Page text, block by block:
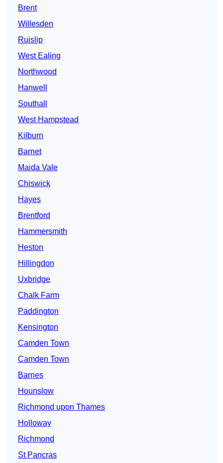
Brent
Willesden
Ruislip
West Ealing
Northwood
Hanwell
Southall
West Hampstead
Kilburn
Barnet
Maida Vale
Chiswick
Hayes
Brentford
Hammersmith
Heston
Hillingdon
Uxbridge
Chalk Farm
Paddington
Kensington
Camden Town
Camden Town
Barnes
Hounslow
Richmond upon Thames
Holloway
Richmond
St Pancras